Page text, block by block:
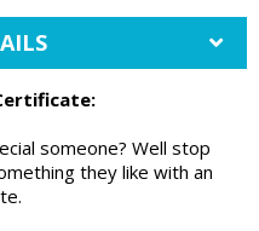
someone? Well stop
they like with an